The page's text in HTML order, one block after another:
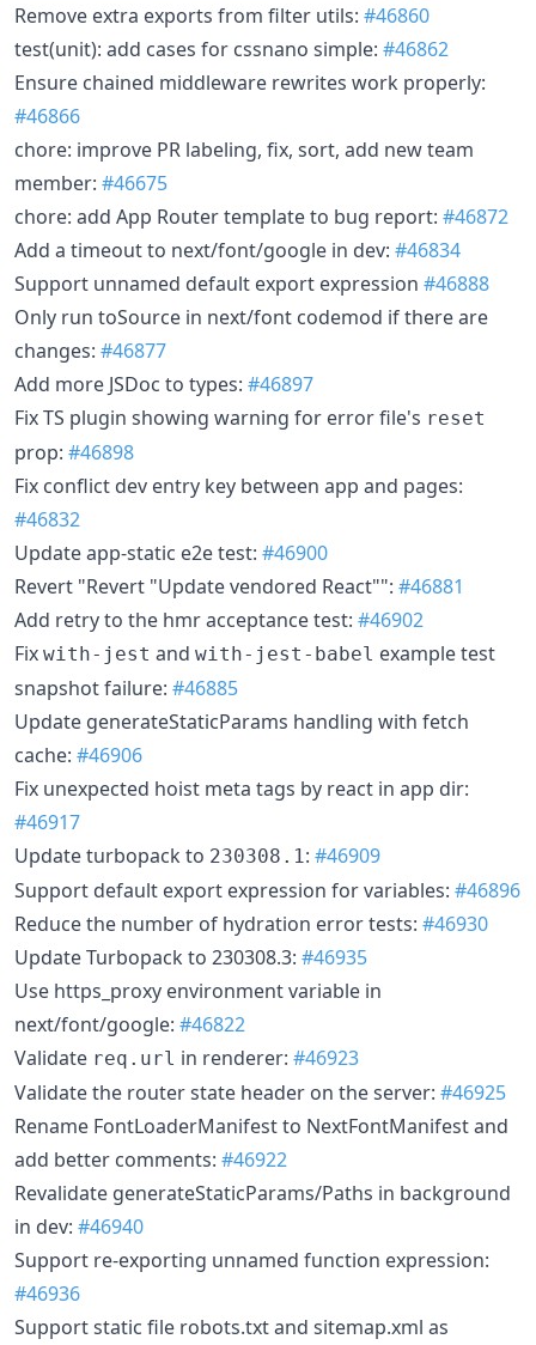
Remove extra exports from filter utils: #46860
test(unit): add cases for cssnano simple: #46862
Ensure chained middleware rewrites work properly:
#46866
chore: improve PR labeling, fix, sort, add new team
member: #46675
chore: add App Router template to bug report: #46872
Add a timeout to next/font/google in dev: #46834
Support unnamed default export expression #46888
Only run toSource in next/font codemod if there are
changes: #46877
Add more JSDoc to types: #46897
Fix TS plugin showing warning for error file's reset
prop: #46898
Fix conflict dev entry key between app and pages:
#46832
Update app-static e2e test: #46900
Revert "Revert "Update vendored React"": #46881
Add retry to the hmr acceptance test: #46902
Fix with-jest and with-jest-babel example test
snapshot failure: #46885
Update generateStaticParams handling with fetch
cache: #46906
Fix unexpected hoist meta tags by react in app dir:
#46917
Update turbopack to 230308.1 : #46909
Support default export expression for variables: #46896
Reduce the number of hydration error tests: #46930
Update Turbopack to 230308.3: #46935
Use https_proxy environment variable in
next/font/google: #46822
Validate req.url in renderer: #46923
Validate the router state header on the server: #46925
Rename FontLoaderManifest to NextFontManifest and
add better comments: #46922
Revalidate generateStaticParams/Paths in background
in dev: #46940
Support re-exporting unnamed function expression:
#46936
Support static file robots.txt and sitemap.xml as